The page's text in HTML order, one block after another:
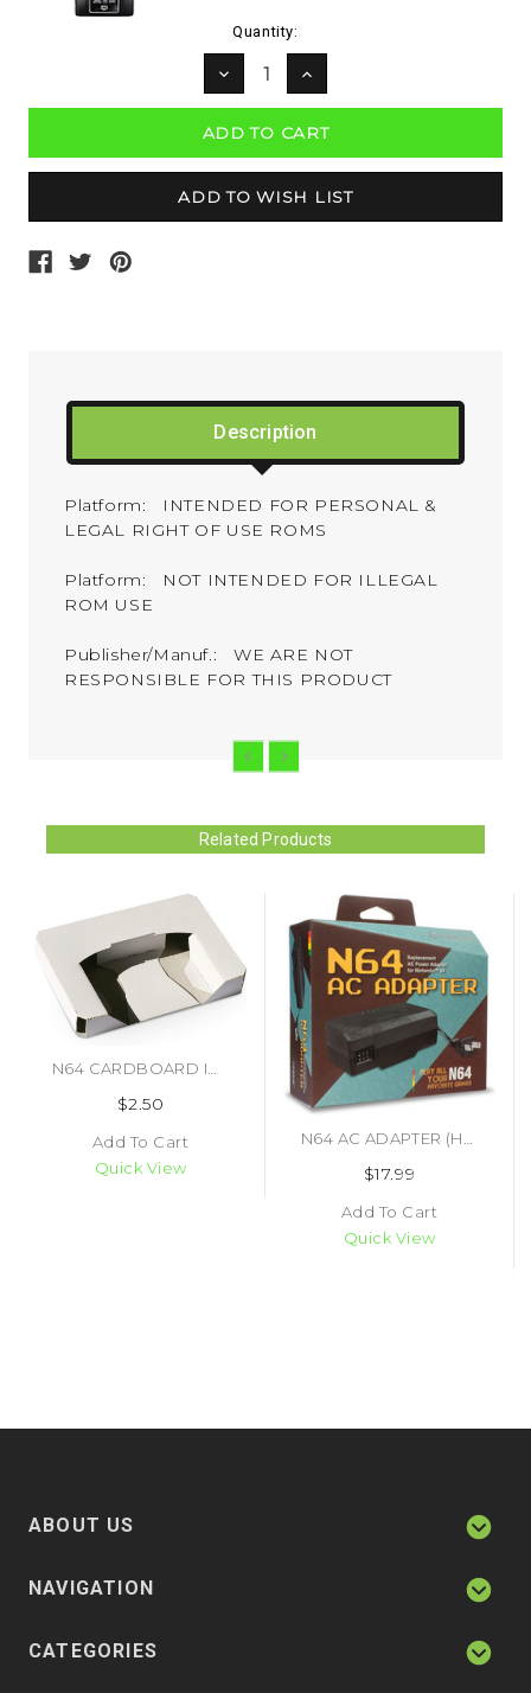
Quantity:
DECREASE
QUANTITY:
INCREASE
QUANTITY:
Description
Platform: INTENDED FOR PERSONAL &
LEGAL RIGHT OF USE ROMS
Platform: NOT INTENDED FOR ILLEGAL
ROM USE
Publisher/Manuf.: WE ARE NOT
RESPONSIBLE FOR THIS PRODUCT
Related Products
$2.50
Add To Cart
Quick View
$17.99
Add To Cart
Quick View
ABOUT US
NAVIGATION
CATEGORIES